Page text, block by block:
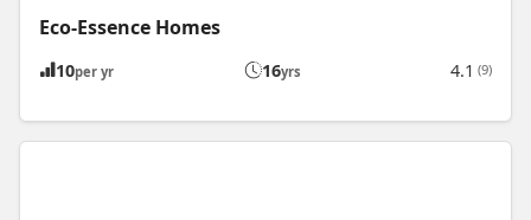
Eco-Essence Homes
10per yr 16yrs 4.1 (9)